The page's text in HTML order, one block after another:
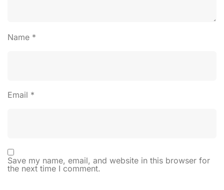
Name *
Email *
Save my name, email, and website in this browser for
the next time I comment.